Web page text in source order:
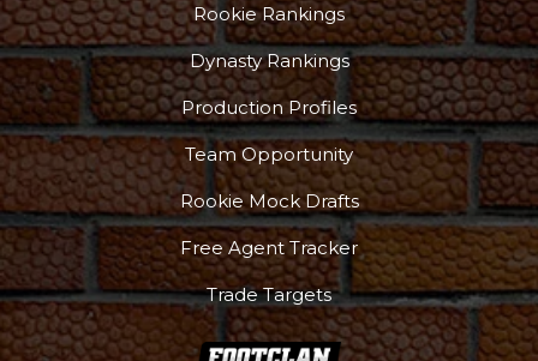
Rookie Rankings
Dynasty Rankings
Production Profiles
Team Opportunity
Rookie Mock Drafts
Free Agent Tracker
Trade Targets